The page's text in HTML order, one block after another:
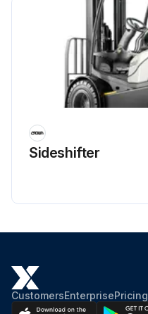
Sideshifter
CustomersEnterprisePricing